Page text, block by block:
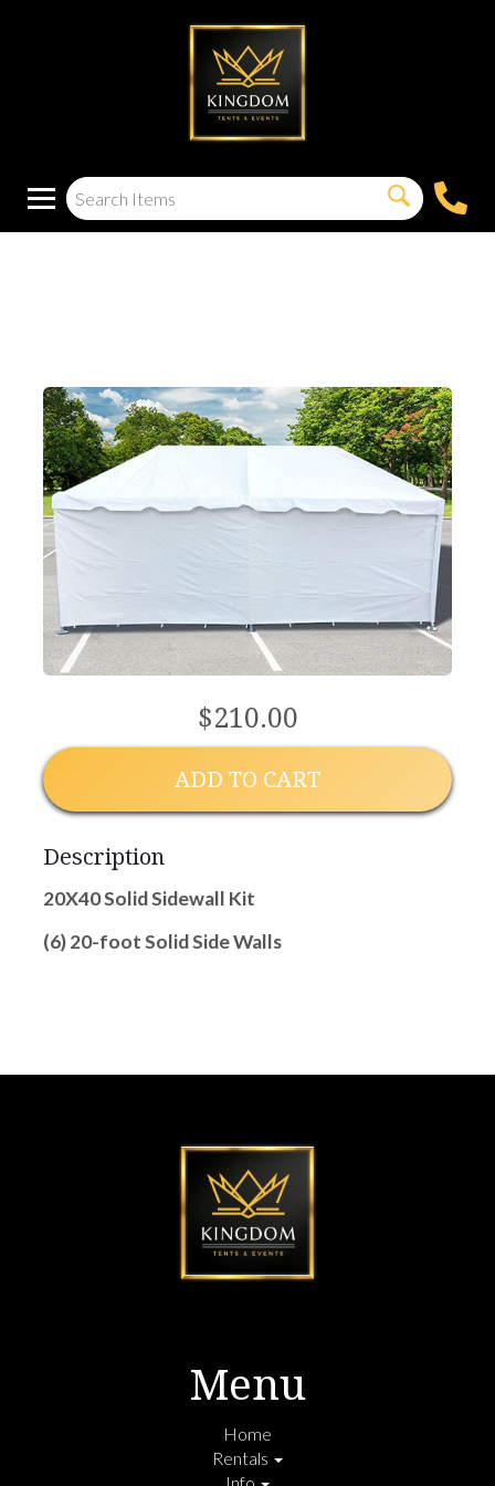
$210.00
ADD TO CART
Description
20X40 Solid Sidewall Kit
(6) 20-foot Solid Side Walls
Menu
Home
Rentals